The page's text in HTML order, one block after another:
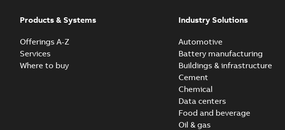
Products & Systems
Offerings A-Z
Services
Where to buy
Industry Solutions
Automotive
Battery manufacturing
Buildings & infrastructure
Cement
Chemical
Data centers
Food and beverage
Oil & gas